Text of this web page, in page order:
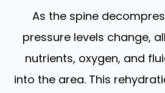
As the spine
pressure levels change,
nutrients, oxygen, and
into the area. This